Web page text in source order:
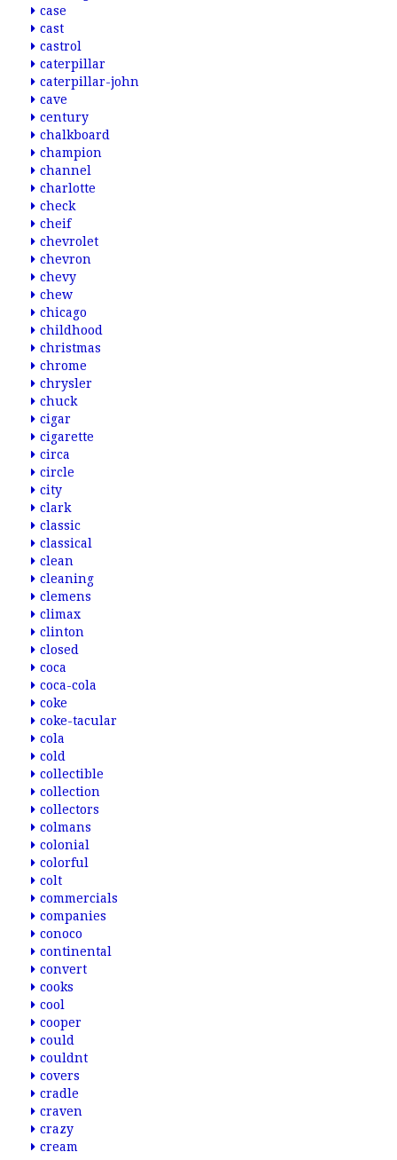
case
cast
castrol
caterpillar
caterpillar-john
cave
century
chalkboard
champion
channel
charlotte
check
cheif
chevrolet
chevron
chevy
chew
chicago
childhood
christmas
chrome
chrysler
chuck
cigar
cigarette
circa
circle
city
clark
classic
classical
clean
cleaning
clemens
climax
clinton
closed
coca
coca-cola
coke
coke-tacular
cola
cold
collectible
collection
collectors
colmans
colonial
colorful
colt
commercials
companies
conoco
continental
convert
cooks
cool
cooper
could
couldnt
covers
cradle
craven
crazy
cream